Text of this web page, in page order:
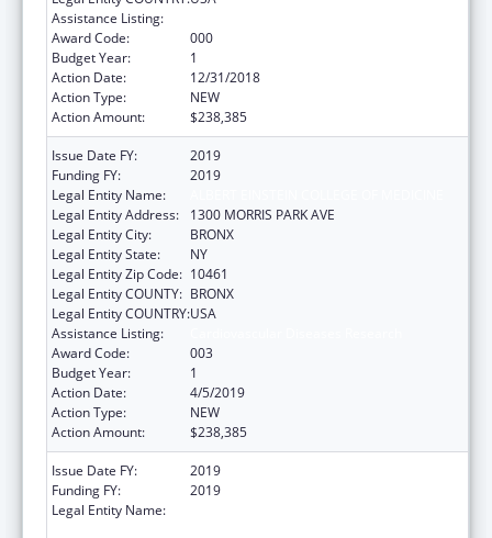
Assistance Listing:
Award Code:
000
Budget Year:
1
Action Date:
12/31/2018
Action Type:
NEW
Action Amount:
$238,385
Issue Date FY:
2019
Funding FY:
2019
Legal Entity Name:
Legal Entity Address:
1300 MORRIS PARK AVE
Legal Entity City:
BRONX
Legal Entity State:
NY
Legal Entity Zip Code: 10461
Legal Entity COUNTY: BRONX
Legal Entity COUNTRY:USA
Assistance Listing:
Award Code:
003
Budget Year:
1
Action Date:
4/5/2019
Action Type:
NEW
Action Amount:
$238,385
Issue Date FY:
2019
Funding FY:
2019
Legal Entity Name: